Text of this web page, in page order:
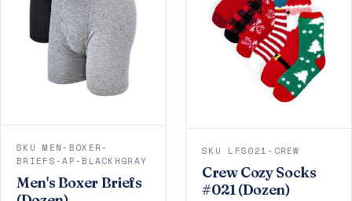
SKU MEN-BOXER-
BRIEFS-AP-BLACKHGRAY
Men's Boxer Briefs
SKU LFS021-CREW
Crew Cozy Socks
#021 (Dozen)